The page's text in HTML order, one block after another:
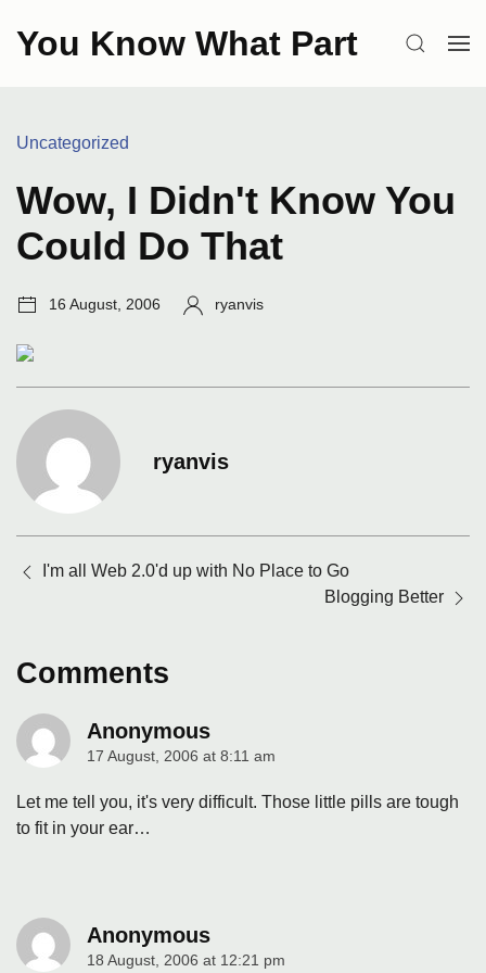
You Know What Part SEARCH
Categories:
Uncategorized
Wow, I Didn't Know You
Could Do That
Post
16 August, 2006 Author:
ryanvis
ryanvis
navigation
I'm all Web 2.0'd up with No Place to Go
Blogging Better
Comments
Anonymous
says:
17 August, 2006 at 8:11 am
Let me tell you, it's very difficult. Those little pills are tough
to fit in your ear…
Anonymous
says:
18 August, 2006 at 12:21 pm